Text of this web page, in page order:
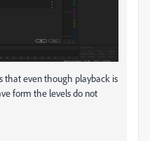
that even though playback is
form the levels do not